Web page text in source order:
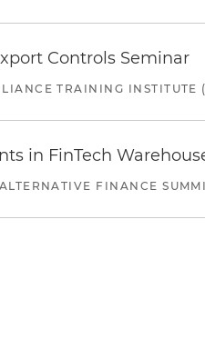
Controls Seminar
TRAINING INSTITUTE
in FinTech
FINANCE